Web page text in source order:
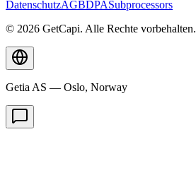
DatenschutzAGBDPASubprocessors
© 2026 GetCapi. Alle Rechte vorbehalten.
Getia AS — Oslo, Norway